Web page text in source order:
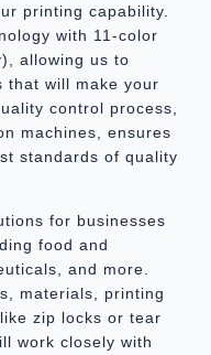
printing capability.
with 11-color
allowing us to
that will make your
control process,
machines, ensures
standards of quality
for businesses
food and
and more.
materials, printing
zip locks or tear
work closely with